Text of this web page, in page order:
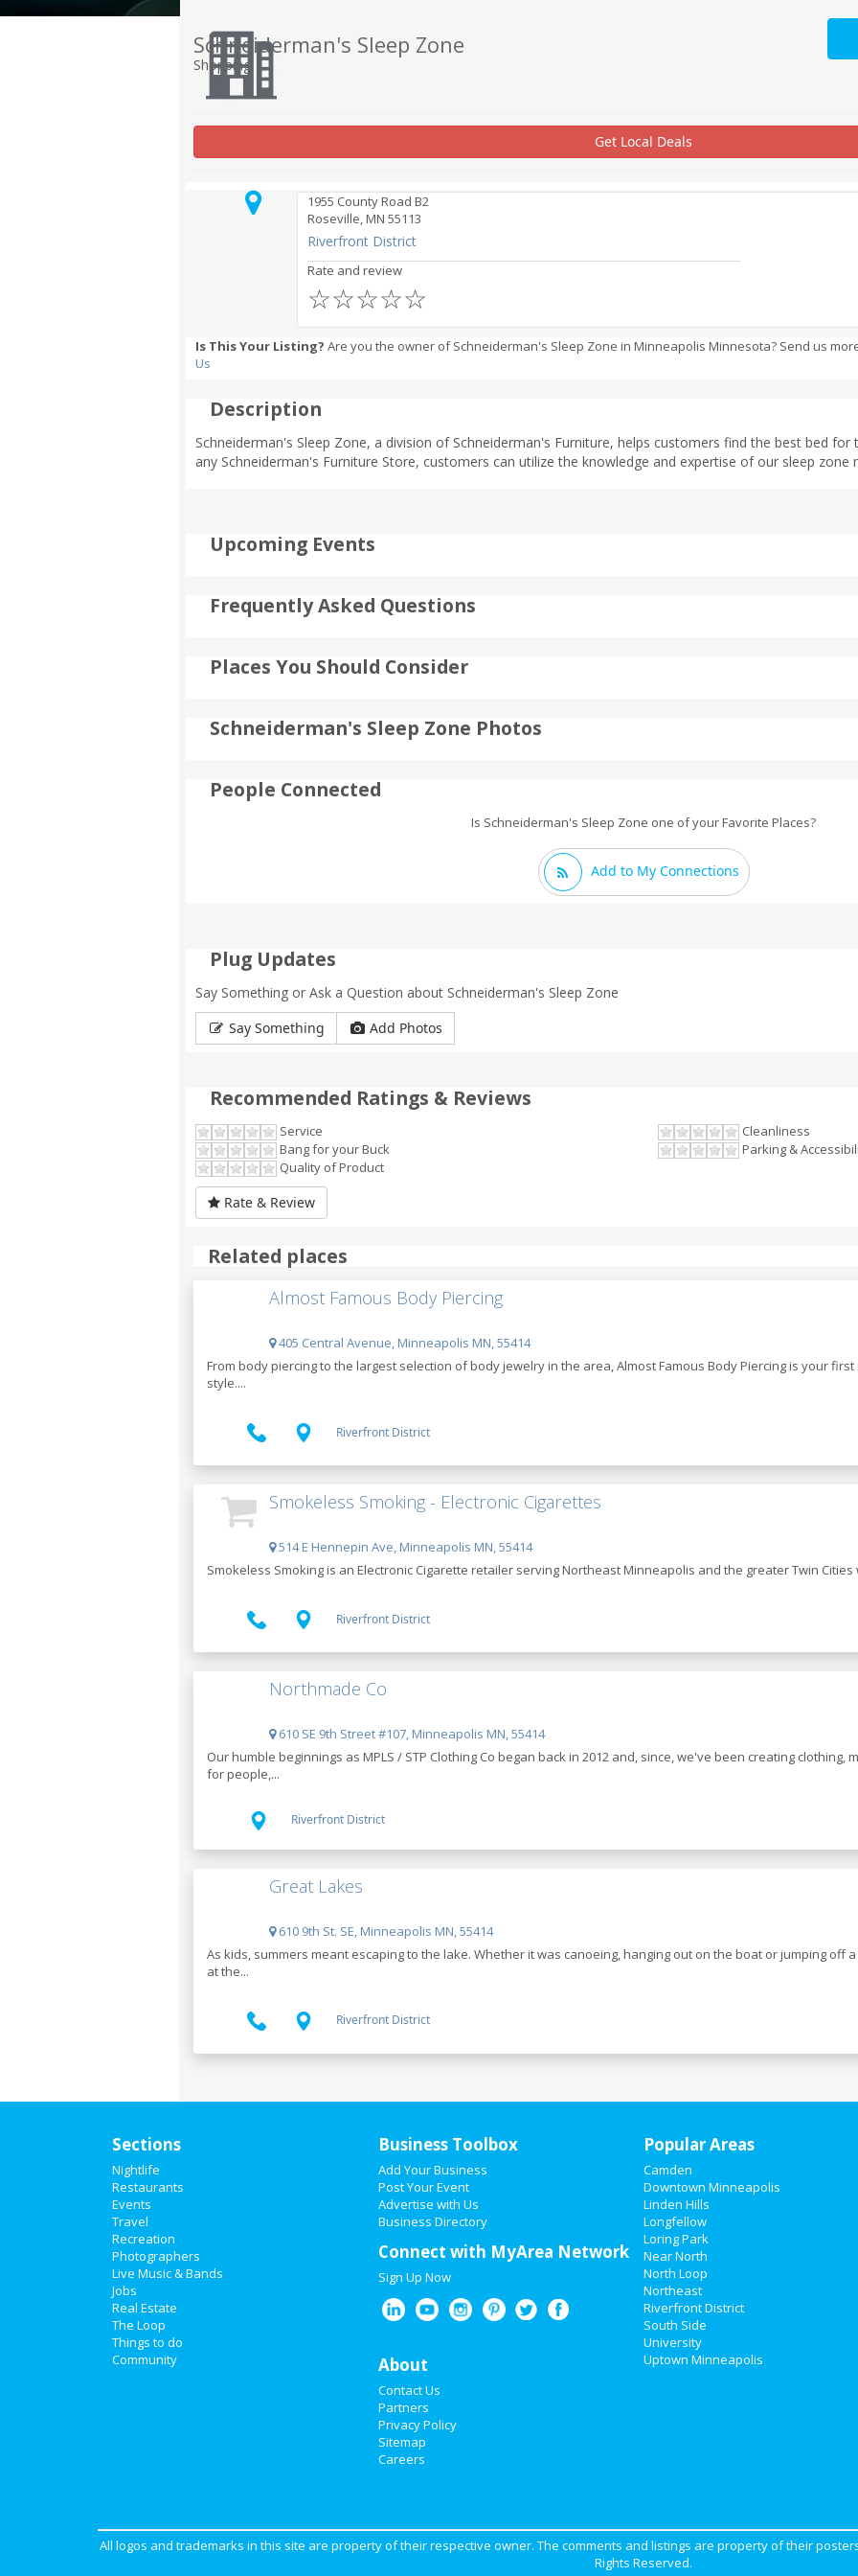
Schneiderman's Sleep Zone
Shopping
Get Local Deals
1955 County Road B2
Roseville, MN 55113
Riverfront District
Rate and review
☆
☆
☆
☆
☆
Is This Your Listing? Are you the owner of Schneiderman's Sleep Zone in Minneapolis Minnesota? Send us
Us
Description
Schneiderman's Sleep Zone, a division of Schneiderman's Furniture, helps customers find the best bed
any Schneiderman's Furniture Store, customers can utilize the knowledge and expertise of our sleep zone
Upcoming Events
Frequently Asked Questions
Places You Should Consider
Schneiderman's Sleep Zone Photos
People Connected
Is Schneiderman's Sleep Zone one of your Favorite Places?
Add to My Connections
Plug Updates
Say Something or Ask a Question about Schneiderman's Sleep Zone
Say Something
Add Photos
Recommended Ratings & Reviews
Service
Cleanliness
Bang for your Buck
Parking &
Quality of Product
Rate & Review
Related places
Almost Famous Body Piercing
405 Central Avenue, Minneapolis MN, 55414
From body piercing to the largest selection of body jewelry in the area, Almost Famous Body Piercing is your
style....
Riverfront District
Smokeless Smoking - Electronic Cigarettes
514 E Hennepin Ave, Minneapolis MN, 55414
Smokeless Smoking is an Electronic Cigarette retailer serving Northeast Minneapolis and the greater Twin
Riverfront District
Northmade Co
610 SE 9th Street #107, Minneapolis MN, 55414
Our humble beginnings as MPLS / STP Clothing Co began back in 2012 and, since, we've been creating clothing,
for people,...
Riverfront District
Great Lakes
610 9th St. SE, Minneapolis MN, 55414
As kids, summers meant escaping to the lake. Whether it was canoeing, hanging out on the boat or jumping off
at the...
Riverfront District
Sections
Nightlife
Restaurants
Events
Travel
Recreation
Photographers
Live Music & Bands
Jobs
Real Estate
The Loop
Things to do
Community
Business Toolbox
Add Your Business
Post Your Event
Advertise with Us
Business Directory
Connect with MyArea Network
Sign Up Now
About
Contact Us
Partners
Privacy Policy
Sitemap
Careers
Popular Areas
Camden
Downtown Minneapolis
Linden Hills
Longfellow
Loring Park
Near North
North Loop
Northeast
Riverfront District
South Side
University
Uptown Minneapolis
All logos and trademarks in this site are property of their respective owner. The comments and listings are property of their
Rights Reserved.